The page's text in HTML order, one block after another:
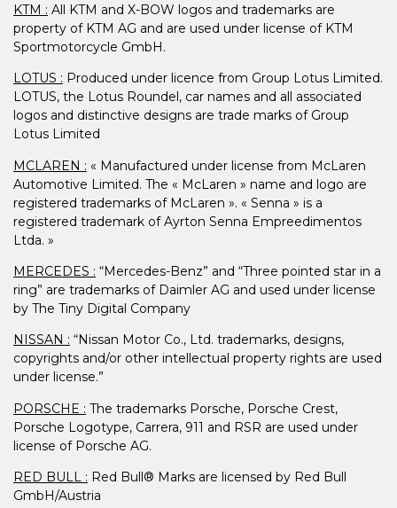
KTM : All KTM and X-BOW logos and trademarks are
property of KTM AG and are used under license of KTM
Sportmotorcycle GmbH.
LOTUS : Produced under licence from Group Lotus Limited.
LOTUS, the Lotus Roundel, car names and all associated
logos and distinctive designs are trade marks of Group
Lotus Limited
MCLAREN : « Manufactured under license from McLaren
Automotive Limited. The « McLaren » name and logo are
registered trademarks of McLaren ». « Senna » is a
registered trademark of Ayrton Senna Empreedimentos
Ltda. »
MERCEDES : “Mercedes-Benz” and “Three pointed star in a
ring” are trademarks of Daimler AG and used under license
by The Tiny Digital Company
NISSAN : “Nissan Motor Co., Ltd. trademarks, designs,
copyrights and/or other intellectual property rights are used
under license.”
PORSCHE : The trademarks Porsche, Porsche Crest,
Porsche Logotype, Carrera, 911 and RSR are used under
license of Porsche AG.
RED BULL : Red Bull® Marks are licensed by Red Bull
GmbH/Austria